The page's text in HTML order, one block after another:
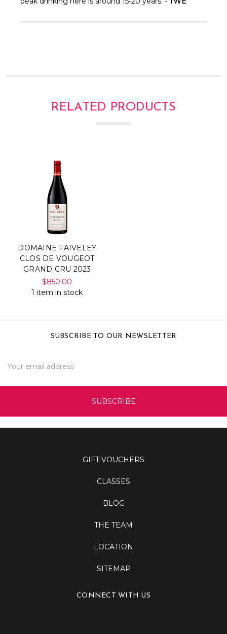
RELATED PRODUCTS
DOMAINE FAIVELEY
CLOS DE VOUGEOT
GRAND CRU 2023
$850.00
1 item in stock
SUBSCRIBE TO OUR NEWSLETTER
Address
GIFT VOUCHERS
CLASSES
BLOG
THE TEAM
LOCATION
SITEMAP
CONNECT WITH US